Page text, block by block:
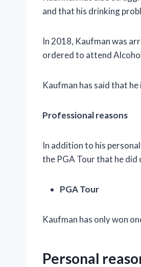
and that his drinking
In 2018, Kaufman was
ordered to attend
Kaufman has said that
Professional reasons
In addition to his
the PGA Tour that he did
PGA Tour
Kaufman has only won
Personal